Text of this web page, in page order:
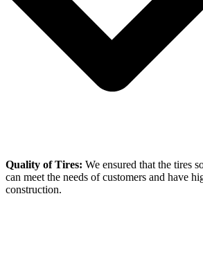
Quality of Tires: We ensured that the tires
can meet the needs of customers and have
construction.